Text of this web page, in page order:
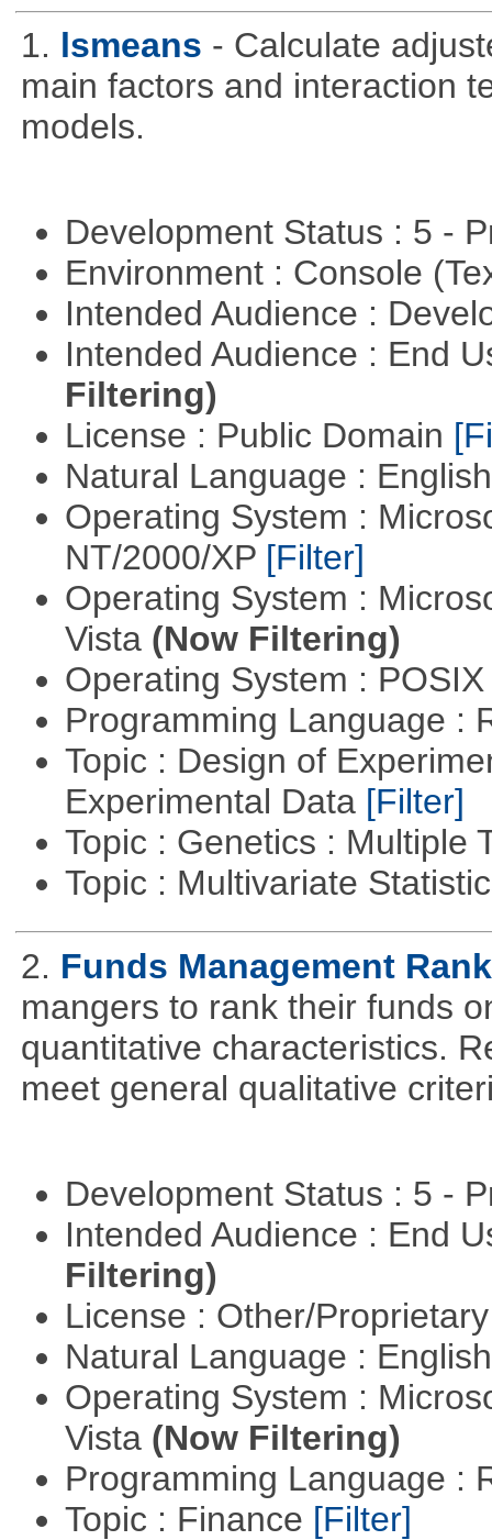
1. lsmeans - Calculate
main factors and interaction
models.
Development Status : 5 -
Environment : Console
Intended Audience :
Intended Audience : End
Filtering)
License : Public Domain
Natural Language :
Operating System :
NT/2000/XP [Filter]
Operating System :
Vista (Now Filtering)
Operating System :
Programming Language :
Topic : Design of
Experimental Data [Filter]
Topic : Genetics : Multiple
Topic : Multivariate
2. Funds Management
mangers to rank their funds
quantitative characteristics.
meet general qualitative
Development Status : 5 -
Intended Audience : End
Filtering)
License : Other/
Natural Language :
Operating System :
Vista (Now Filtering)
Programming Language :
Topic : Finance [Filter]